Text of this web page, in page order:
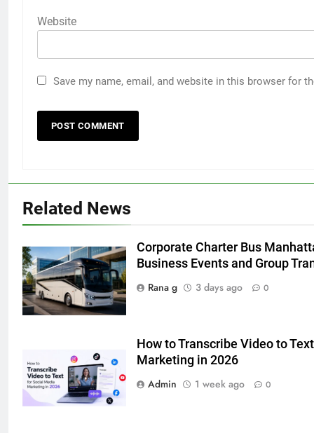
Website
Save my name, email, and website in this browser for
Related News
Corporate Charter Bus
Business Events and Group
Rana g
3 days ago 0
How to Transcribe Video to
Marketing in 2026
Admin
1 week ago 0
Adelaide Has to Offer with
Lightspot
6
5 Must-Have Clear Aligner
Accessories That Make Daily Wear
Simpler
7
How to Transcribe Video to Text
for Social Media Marketing in 2026